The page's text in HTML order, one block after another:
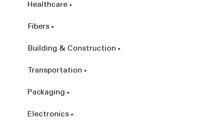
Healthcare
Fibers
Building & Construction
Transportation
Packaging
Electronics